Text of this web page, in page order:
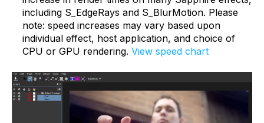
including S_EdgeRays and S_BlurMotion. Please
note: speed increases may vary based upon
individual effect, host application, and choice of
CPU or GPU rendering. View speed chart